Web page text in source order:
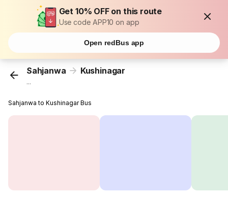
Get 10% OFF on this route
Use code APP10 on app
Open redBus app
Sahjanwa Kushinagar
...
Sahjanwa to Kushinagar Bus